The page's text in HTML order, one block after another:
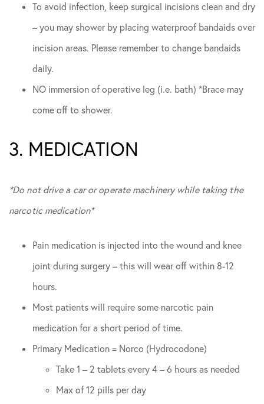
To avoid infection, keep surgical incisions clean and dry
– you may shower by placing waterproof bandaids over
incision areas. Please remember to change bandaids
daily.
NO immersion of operative leg (i.e. bath) *Brace may
come off to shower.
3. MEDICATION
*Do not drive a car or operate machinery while taking the
narcotic medication*
Pain medication is injected into the wound and knee
joint during surgery – this will wear off within 8-12
hours.
Most patients will require some narcotic pain
medication for a short period of time.
Primary Medication = Norco (Hydrocodone)
Take 1 – 2 tablets every 4 – 6 hours as needed
Max of 12 pills per day